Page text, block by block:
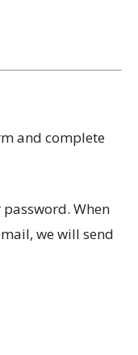
and complete
When
we will send